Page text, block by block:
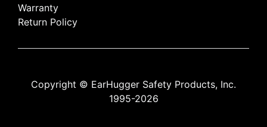
Warranty
Return Policy
Copyright © EarHugger Safety Products, Inc.
1995-2026